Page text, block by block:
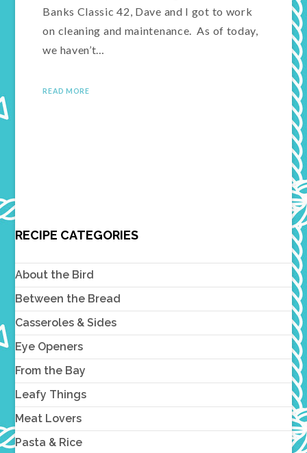
Banks Classic 42, Dave and I got to work
on cleaning and maintenance. As of today,
we haven’t…
READ MORE
RECIPE CATEGORIES
About the Bird
Between the Bread
Casseroles & Sides
Eye Openers
From the Bay
Leafy Things
Meat Lovers
Pasta & Rice